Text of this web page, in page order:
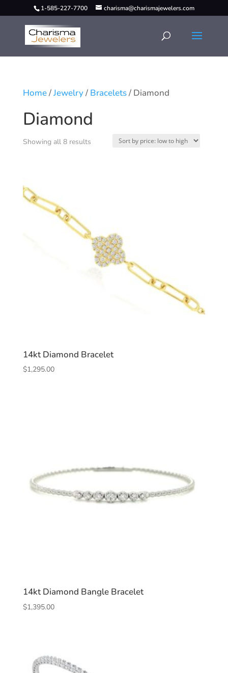
1-585-227-7700 charisma@charismajewelers.com
Home/Jewelry/ Bracelets/ Diamond
Diamond
Showing all 8 results
14kt Diamond Bracelet
$1,295.00
14kt Diamond Bangle Bracelet
$1,395.00